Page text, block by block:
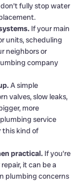
fully stop water
If your main
units, scheduling
neighbors or
company
A simple
valves, slow leaks,
more
service
this kind of
practical. If you’re
it can be a
plumbing concerns